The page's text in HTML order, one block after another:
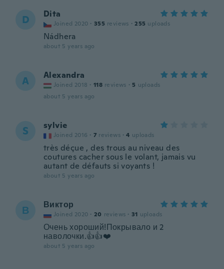
D Dita
Joined 2020 · 355 reviews · 255 uploads
Nádhera
about 5 years ago
A Alexandra
Joined 2018 · 118 reviews · 5 uploads
about 5 years ago
S sylvie
Joined 2016 · 7 reviews · 4 uploads
très déçue , des trous au niveau des
coutures cacher sous le volant, jamais vu
autant de défauts si voyants !
about 5 years ago
В Виктор
Joined 2020 · 20 reviews · 31 uploads
Очень хороший!Покрывало и 2
наволочки.👍👍❤️
about 5 years ago